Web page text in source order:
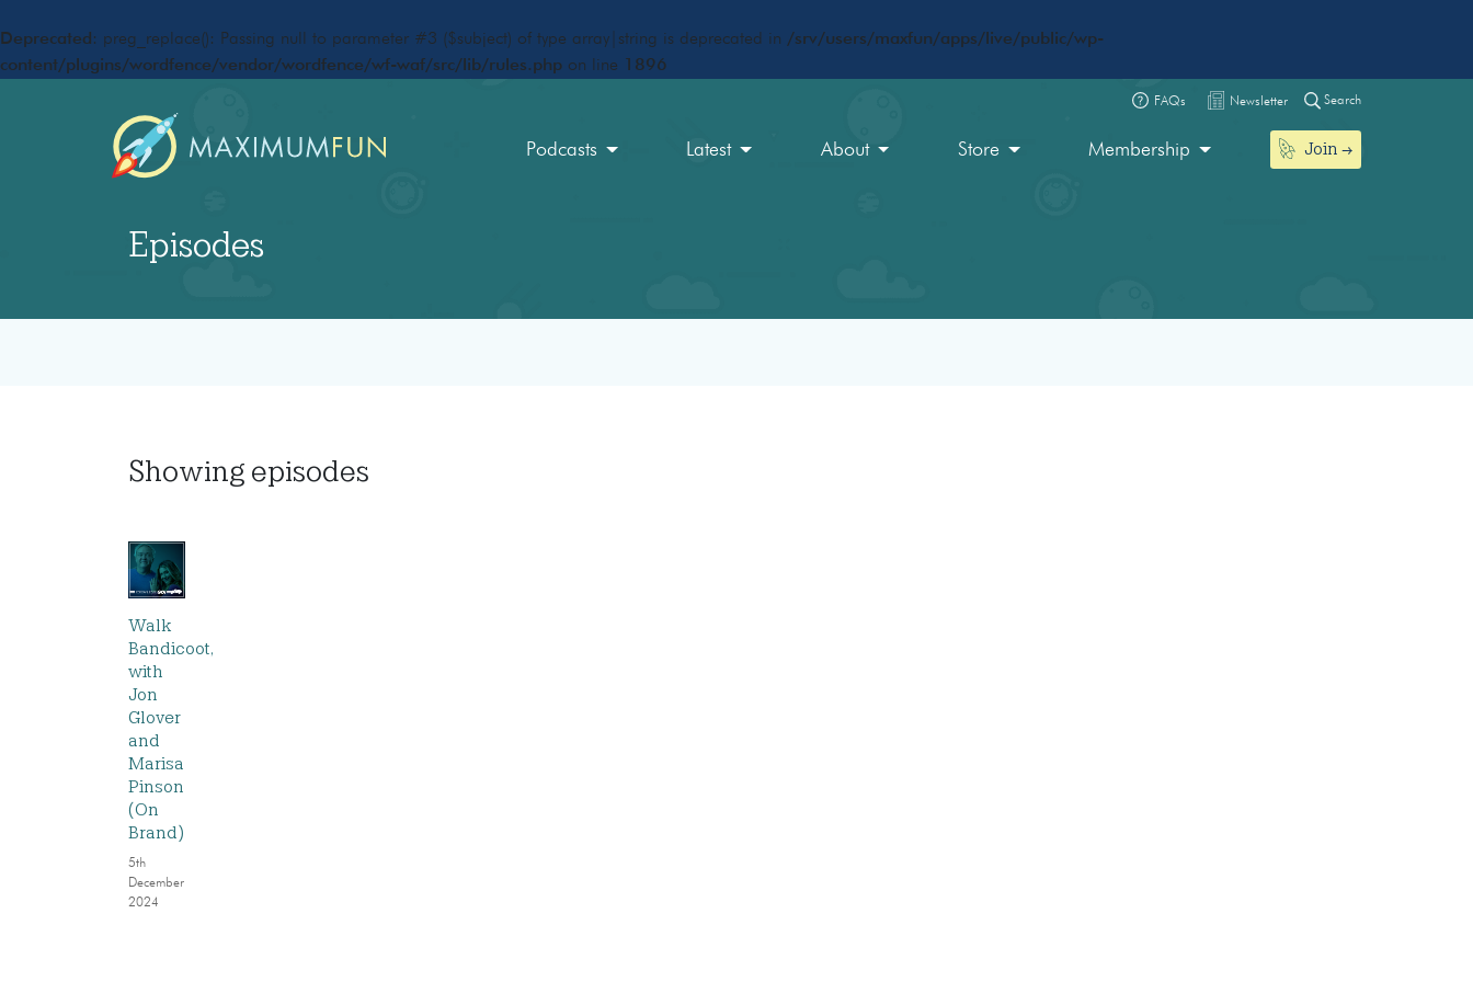
Deprecated : preg_replace(): Passing null to parameter #3 ($subject) of type array|string is deprecated in /srv/users/maxfun/apps/live/public/wp-
content/plugins/wordfence/vendor/wordfence/wf-waf/src/lib/rules.php on line 1896
FAQs Newsletter Search
Podcasts Latest About Store Membership Join
Episodes
Showing episodes
Walk
Bandicoot,
with
Jon
Glover
and
Marisa
Pinson
(On
Brand)
5th
December
2024